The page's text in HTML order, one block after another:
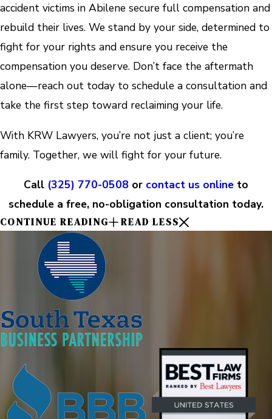
accident victims in Abilene secure full compensation and
rebuild their lives. We stand by your side, determined to
fight for your rights and ensure you receive the
compensation you deserve. Don’t face the aftermath
alone—reach out today to schedule a consultation and
take the first step toward reclaiming your life.
With KRW Lawyers, you’re not just a client; you’re
family. Together, we will fight for your future.
Call (325) 770-0508 or contact us online to
schedule a free, no-obligation consultation today.
CONTINUE READING READ LESS